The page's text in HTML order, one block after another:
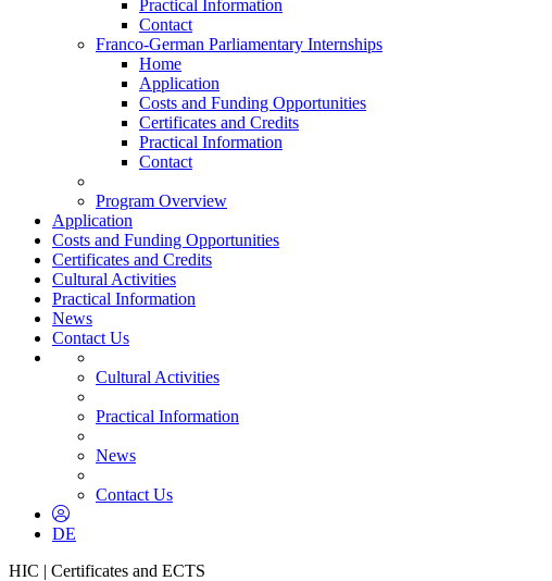
Practical Information
Contact
Franco-German Parliamentary Internships
Home
Application
Costs and Funding Opportunities
Certificates and Credits
Practical Information
Contact
Program Overview
Application
Costs and Funding Opportunities
Certificates and Credits
Cultural Activities
Practical Information
News
Contact Us
Cultural Activities
Practical Information
News
Contact Us
DE
HIC | Certificates and ECTS